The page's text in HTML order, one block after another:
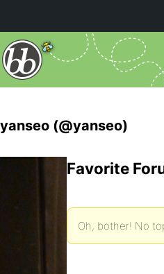
yanseo (@yanseo)
Favorite
Oh, bother! No